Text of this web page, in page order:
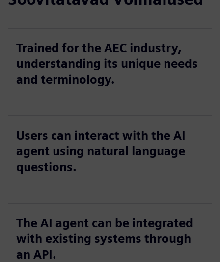
Trained for the AEC industry,
understanding its unique needs
and terminology.
Users can interact with the AI
agent using natural language
questions.
The AI agent can be integrated
with existing systems through
an API.